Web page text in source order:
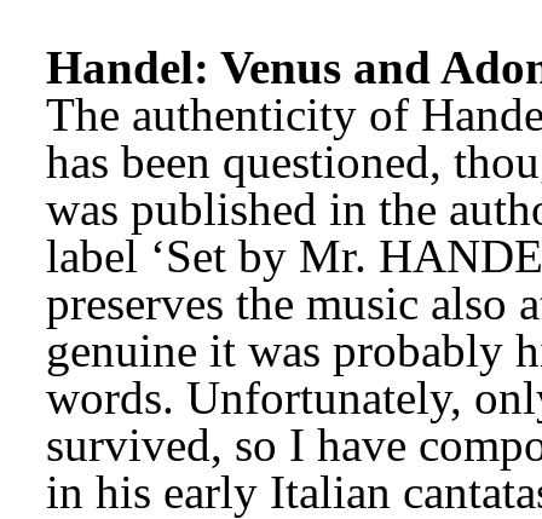
Handel: Venus and
The authenticity of
has been questioned,
was published in the
label ‘Set by Mr.
preserves the music
genuine it was probably
words. Unfortunately,
survived, so I have
in his early Italian